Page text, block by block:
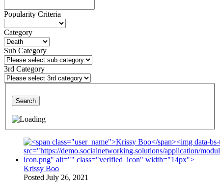
Popularity Criteria
Category
Sub Category
3rd Category
Search
Krissy Boo
Posted July 26, 2021